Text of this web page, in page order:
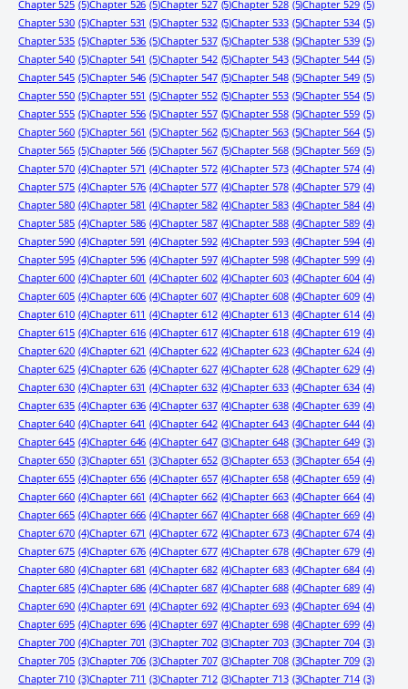
Chapter 525 (5)Chapter 526 (5)Chapter 527 (5)Chapter 528 (5)Chapter 529 (5)
Chapter 530 (5)Chapter 531 (5)Chapter 532 (5)Chapter 533 (5)Chapter 534 (5)
Chapter 535 (5)Chapter 536 (5)Chapter 537 (5)Chapter 538 (5)Chapter 539 (5)
Chapter 540 (5)Chapter 541 (5)Chapter 542 (5)Chapter 543 (5)Chapter 544 (5)
Chapter 545 (5)Chapter 546 (5)Chapter 547 (5)Chapter 548 (5)Chapter 549 (5)
Chapter 550 (5)Chapter 551 (5)Chapter 552 (5)Chapter 553 (5)Chapter 554 (5)
Chapter 555 (5)Chapter 556 (5)Chapter 557 (5)Chapter 558 (5)Chapter 559 (5)
Chapter 560 (5)Chapter 561 (5)Chapter 562 (5)Chapter 563 (5)Chapter 564 (5)
Chapter 565 (5)Chapter 566 (5)Chapter 567 (5)Chapter 568 (5)Chapter 569 (5)
Chapter 570 (4)Chapter 571 (4)Chapter 572 (4)Chapter 573 (4)Chapter 574 (4)
Chapter 575 (4)Chapter 576 (4)Chapter 577 (4)Chapter 578 (4)Chapter 579 (4)
Chapter 580 (4)Chapter 581 (4)Chapter 582 (4)Chapter 583 (4)Chapter 584 (4)
Chapter 585 (4)Chapter 586 (4)Chapter 587 (4)Chapter 588 (4)Chapter 589 (4)
Chapter 590 (4)Chapter 591 (4)Chapter 592 (4)Chapter 593 (4)Chapter 594 (4)
Chapter 595 (4)Chapter 596 (4)Chapter 597 (4)Chapter 598 (4)Chapter 599 (4)
Chapter 600 (4)Chapter 601 (4)Chapter 602 (4)Chapter 603 (4)Chapter 604 (4)
Chapter 605 (4)Chapter 606 (4)Chapter 607 (4)Chapter 608 (4)Chapter 609 (4)
Chapter 610 (4)Chapter 611 (4)Chapter 612 (4)Chapter 613 (4)Chapter 614 (4)
Chapter 615 (4)Chapter 616 (4)Chapter 617 (4)Chapter 618 (4)Chapter 619 (4)
Chapter 620 (4)Chapter 621 (4)Chapter 622 (4)Chapter 623 (4)Chapter 624 (4)
Chapter 625 (4)Chapter 626 (4)Chapter 627 (4)Chapter 628 (4)Chapter 629 (4)
Chapter 630 (4)Chapter 631 (4)Chapter 632 (4)Chapter 633 (4)Chapter 634 (4)
Chapter 635 (4)Chapter 636 (4)Chapter 637 (4)Chapter 638 (4)Chapter 639 (4)
Chapter 640 (4)Chapter 641 (4)Chapter 642 (4)Chapter 643 (4)Chapter 644 (4)
Chapter 645 (4)Chapter 646 (4)Chapter 647 (3)Chapter 648 (3)Chapter 649 (3)
Chapter 650 (3)Chapter 651 (3)Chapter 652 (3)Chapter 653 (3)Chapter 654 (4)
Chapter 655 (4)Chapter 656 (4)Chapter 657 (4)Chapter 658 (4)Chapter 659 (4)
Chapter 660 (4)Chapter 661 (4)Chapter 662 (4)Chapter 663 (4)Chapter 664 (4)
Chapter 665 (4)Chapter 666 (4)Chapter 667 (4)Chapter 668 (4)Chapter 669 (4)
Chapter 670 (4)Chapter 671 (4)Chapter 672 (4)Chapter 673 (4)Chapter 674 (4)
Chapter 675 (4)Chapter 676 (4)Chapter 677 (4)Chapter 678 (4)Chapter 679 (4)
Chapter 680 (4)Chapter 681 (4)Chapter 682 (4)Chapter 683 (4)Chapter 684 (4)
Chapter 685 (4)Chapter 686 (4)Chapter 687 (4)Chapter 688 (4)Chapter 689 (4)
Chapter 690 (4)Chapter 691 (4)Chapter 692 (4)Chapter 693 (4)Chapter 694 (4)
Chapter 695 (4)Chapter 696 (4)Chapter 697 (4)Chapter 698 (4)Chapter 699 (4)
Chapter 700 (4)Chapter 701 (3)Chapter 702 (3)Chapter 703 (3)Chapter 704 (3)
Chapter 705 (3)Chapter 706 (3)Chapter 707 (3)Chapter 708 (3)Chapter 709 (3)
Chapter 710 (3)Chapter 711 (3)Chapter 712 (3)Chapter 713 (3)Chapter 714 (3)